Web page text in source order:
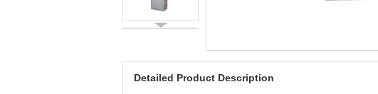
Detailed Product Description